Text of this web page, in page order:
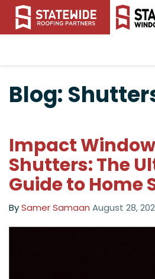
Blog:
Impact
Shutters: The
Guide to Home
BySamer Samaan August 28,